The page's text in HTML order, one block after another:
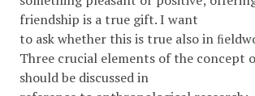
friendship is a true gift. I want
to ask whether this is true also in
Three crucial elements of the concept
should be discussed in